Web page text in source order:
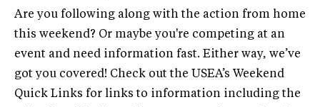
Are you following along with the action from home
this weekend? Or maybe you're competing at an
event and need information fast. Either way, we’ve
got you covered! Check out the USEA’s Weekend
Quick Links for links to information including the